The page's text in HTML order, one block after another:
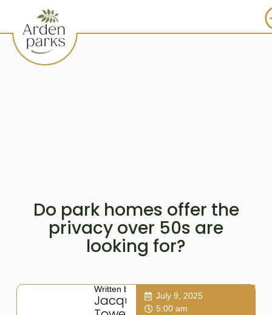
Do park homes offer the
privacy over 50s are
looking for?
Written by:
Jacqui
July 9, 2025
5:00 am